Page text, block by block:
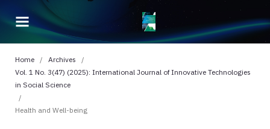
Home / Archives
/
Vol. 1 No. 3(47) (2025): International Journal of Innovative Technologies
in Social Science
/
Health and Well-being